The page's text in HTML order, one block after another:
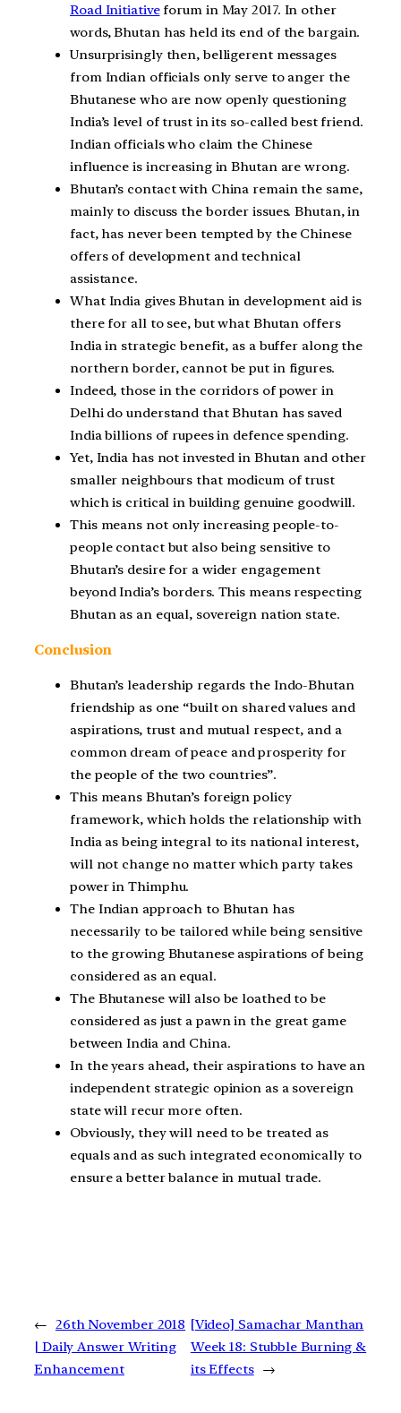
Road Initiativeforum in May 2017. In other
words, Bhutan has held its end of the bargain.
Unsurprisingly then, belligerent messages
from Indian officials only serve to anger the
Bhutanese who are now openly questioning
India’s level of trust in its so-called best friend.
Indian officials who claim the Chinese
influence is increasing in Bhutan are wrong.
Bhutan’s contact with China remain the same,
mainly to discuss the border issues. Bhutan, in
fact, has never been tempted by the Chinese
offers of development and technical
assistance.
What India gives Bhutan in development aid is
there for all to see, but what Bhutan offers
India in strategic benefit, as a buffer along the
northern border, cannot be put in figures.
Indeed, those in the corridors of power in
Delhi do understand that Bhutan has saved
India billions of rupees in defence spending.
Yet, India has not invested in Bhutan and other
smaller neighbours that modicum of trust
which is critical in building genuine goodwill.
This means not only increasing people-to-
people contact but also being sensitive to
Bhutan’s desire for a wider engagement
beyond India’s borders. This means respecting
Bhutan as an equal, sovereign nation state.
Conclusion
Bhutan’s leadership regards the Indo-Bhutan
friendship as one “built on shared values and
aspirations, trust and mutual respect, and a
common dream of peace and prosperity for
the people of the two countries”.
This means Bhutan’s foreign policy
framework, which holds the relationship with
India as being integral to its national interest,
will not change no matter which party takes
power in Thimphu.
The Indian approach to Bhutan has
necessarily to be tailored while being sensitive
to the growing Bhutanese aspirations of being
considered as an equal.
The Bhutanese will also be loathed to be
considered as just a pawn in the great game
between India and China.
In the years ahead, their aspirations to have an
independent strategic opinion as a sovereign
state will recur more often.
Obviously, they will need to be treated as
equals and as such integrated economically to
ensure a better balance in mutual trade.
← 26th November 2018
| Daily Answer Writing
Enhancement
[Video] Samachar Manthan
Week 18: Stubble Burning &
its Effects →